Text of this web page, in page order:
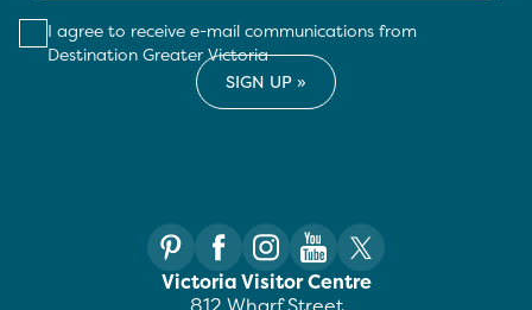
I agree to receive e-mail communications from
Destination Greater Victoria
Victoria Visitor Centre